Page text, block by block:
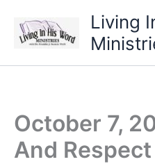
content
Living
October 7,
And Respect